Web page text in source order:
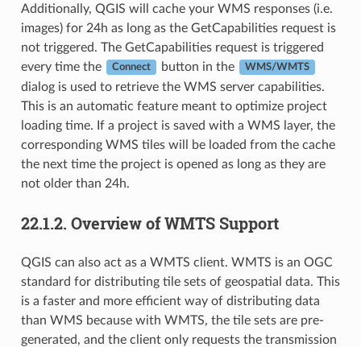
Additionally, QGIS will cache your WMS responses (i.e.
images) for 24h as long as the GetCapabilities request is
not triggered. The GetCapabilities request is triggered
every time the
Connect button in the WMS/WMTS
dialog is used to retrieve the WMS server capabilities.
This is an automatic feature meant to optimize project
loading time. If a project is saved with a WMS layer, the
corresponding WMS tiles will be loaded from the cache
the next time the project is opened as long as they are
not older than 24h.
22.1.2. Overview of WMTS Support
QGIS can also act as a WMTS client. WMTS is an OGC
standard for distributing tile sets of geospatial data. This
is a faster and more efficient way of distributing data
than WMS because with WMTS, the tile sets are pre-
generated, and the client only requests the transmission